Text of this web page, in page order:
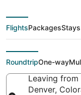
deals
(DEN)
Hills
FlightsPackagesStays
RoundtripOne-way
Leaving from
Denver,